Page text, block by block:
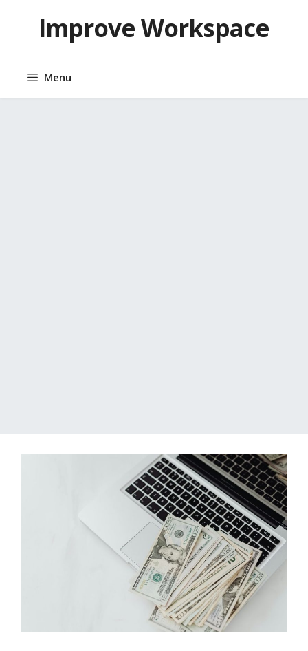
contentImprove Workspace
Menu